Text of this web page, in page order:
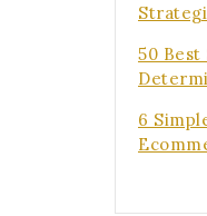
50 Best
6